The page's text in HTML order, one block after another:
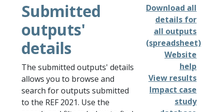
Submitted
outputs'
details
The submitted outputs' details
allows you to browse and
search for outputs submitted
to the REF 2021. Use the
Download all
details for
all outputs
(spreadsheet)
Website
help
View results
Impact case
study